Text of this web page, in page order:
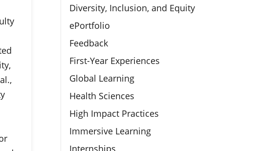
Diversity, Inclusion, and Equity
ePortfolio
Feedback
First-Year Experiences
Global Learning
Health Sciences
High Impact Practices
Immersive Learning
Internships